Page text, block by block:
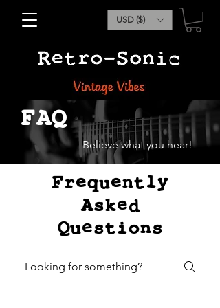
USD ($)
FAQ
Believe what you hear!
Frequently
Asked
Questions